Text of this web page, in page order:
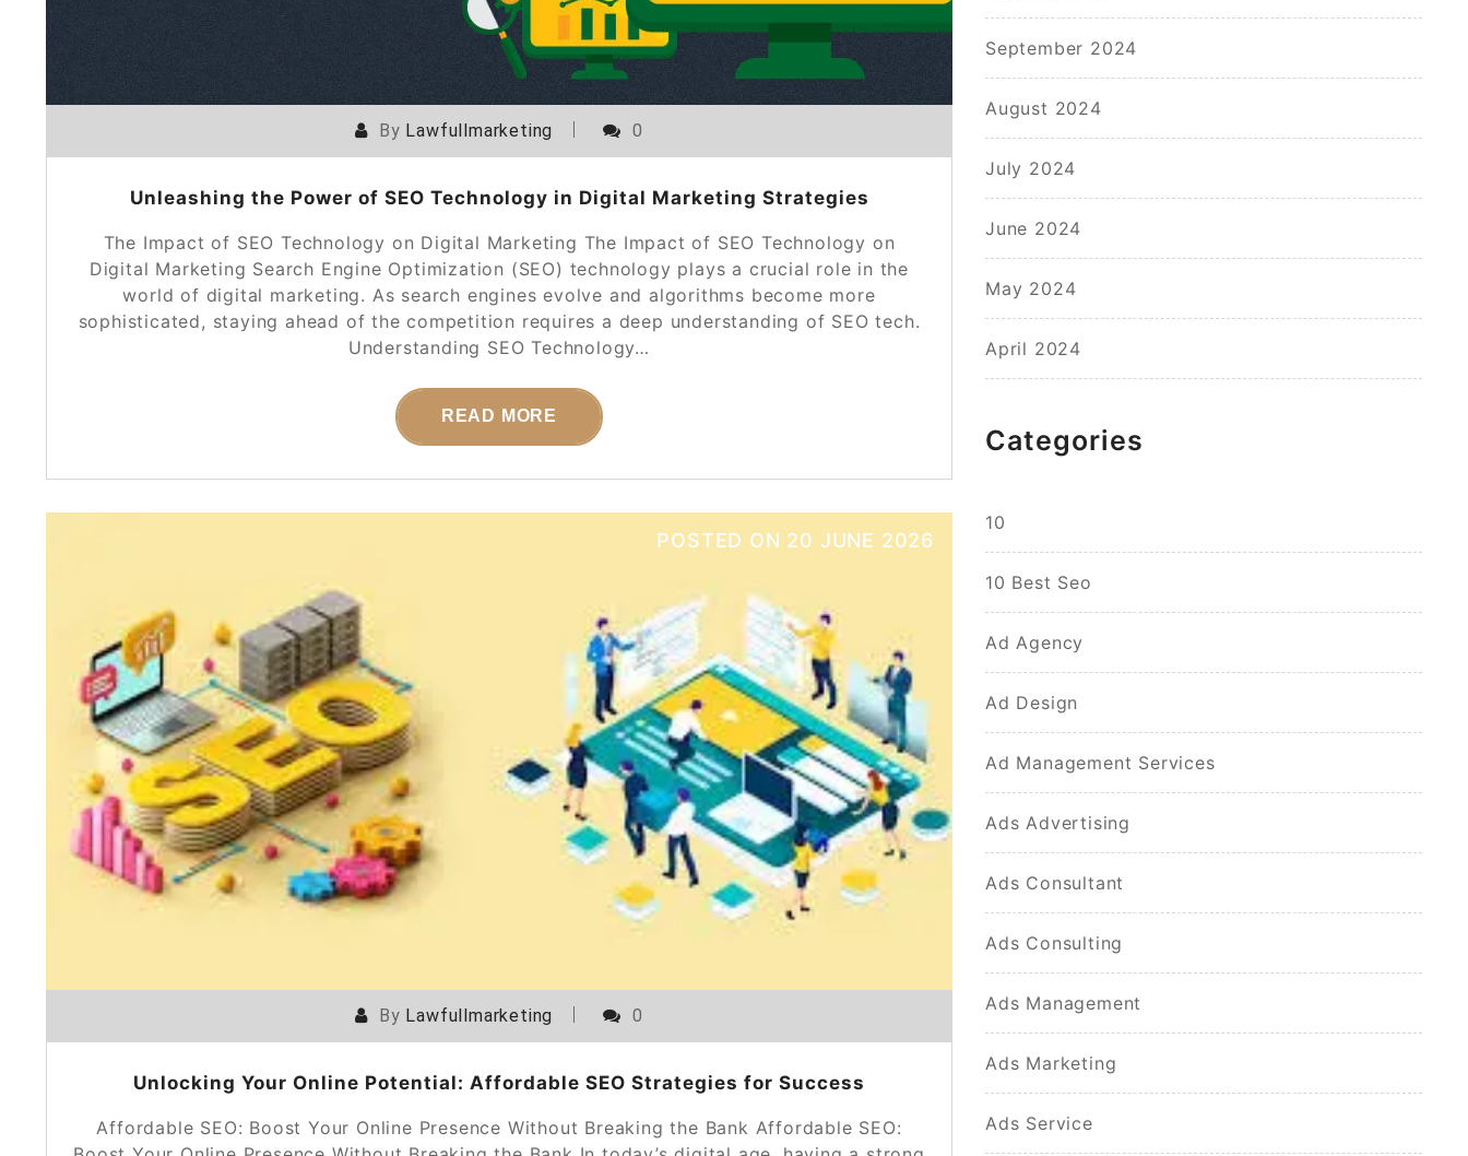
By Lawfullmarketing 0
Unleashing the Power of SEO Technology in Digital Marketing Strategies
The Impact of SEO Technology on Digital Marketing The Impact of SEO Technology on
Digital Marketing Search Engine Optimization (SEO) technology plays a crucial role in the
world of digital marketing. As search engines evolve and algorithms become more
sophisticated, staying ahead of the competition requires a deep understanding of SEO tech.
Understanding SEO Technology…
READ MORE
POSTED ON 20 JUNE 2026
By Lawfullmarketing 0
Unlocking Your Online Potential: Affordable SEO Strategies for Success
Affordable SEO: Boost Your Online Presence Without Breaking the Bank Affordable SEO:
September 2024
August 2024
July 2024
June 2024
May 2024
April 2024
Categories
10
10 Best Seo
Ad Agency
Ad Design
Ad Management Services
Ads Advertising
Ads Consultant
Ads Consulting
Ads Management
Ads Marketing
Ads Service